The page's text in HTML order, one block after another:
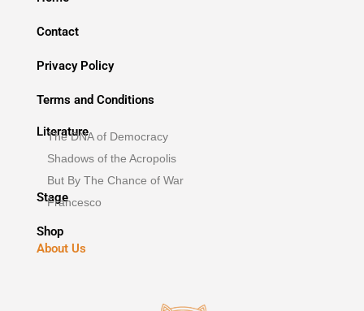
Contact
Privacy Policy
Terms and Conditions
Literature
The DNA of Democracy
Shadows of the Acropolis
But By The Chance of War
Stage
Francesco
Shop
About Us